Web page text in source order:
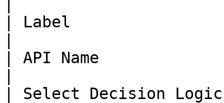
| Label                 |
| API Name
| Select Decision